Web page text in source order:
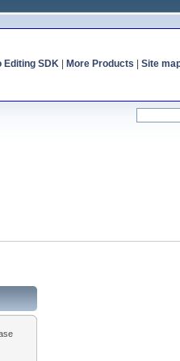
Editing SDK| More Products Site